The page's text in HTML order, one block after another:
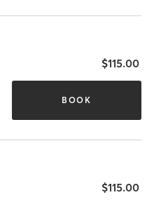
$115.00
BOOK
$115.00